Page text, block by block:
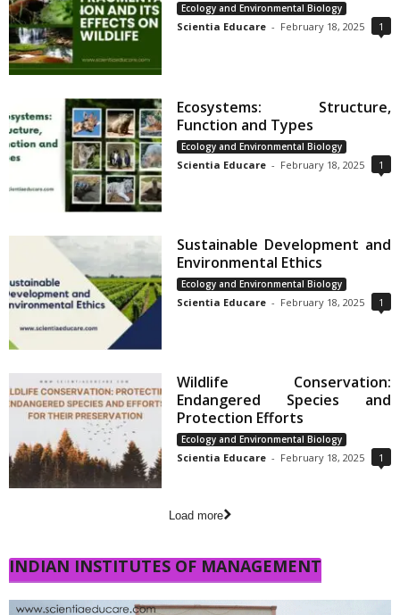
Ecology and Environmental Biology
Scientia Educare - February 18, 2025 1
Ecosystems: Structure,
Function and Types
Ecology and Environmental Biology
Scientia Educare - February 18, 2025 1
Sustainable Development and
Environmental Ethics
Ecology and Environmental Biology
Scientia Educare - February 18, 2025 1
Wildlife Conservation:
Endangered Species and
Protection Efforts
Ecology and Environmental Biology
Scientia Educare - February 18, 2025 1
Load more
INDIAN INSTITUTES OF MANAGEMENT